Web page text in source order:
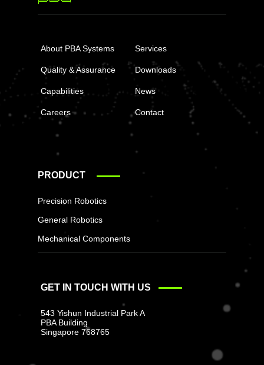
About PBA Systems
Quality & Assurance
Capabilities
Careers
Services
Downloads
News
Contact
PRODUCT
Precision Robotics
General Robotics
Mechanical Components
GET IN TOUCH WITH US
543 Yishun Industrial Park A
PBA Building
Singapore 768765